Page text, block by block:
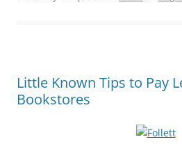
Little Known Tips to Pay
Bookstores